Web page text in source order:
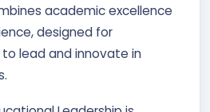
academic excellence
designed for
lead and innovate in